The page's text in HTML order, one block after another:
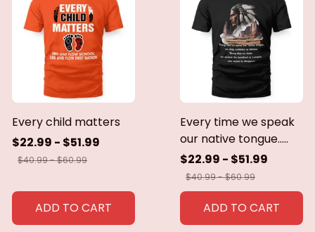
Every child matters
$22.99 - $51.99
$40.99 - $60.99
ADD TO CART
Every time we speak
our native tongue.....
$22.99 - $51.99
$40.99 - $60.99
ADD TO CART